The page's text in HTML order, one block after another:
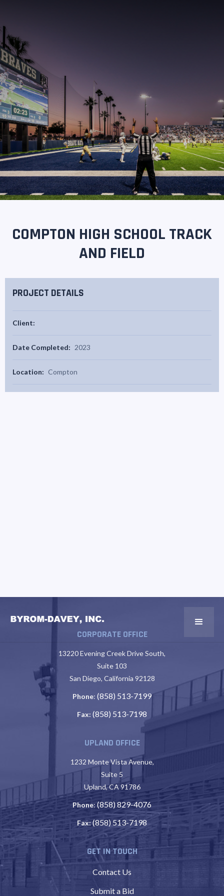
COMPTON HIGH SCHOOL TRACK
AND FIELD
PROJECT DETAILS
Client:
Date Completed: 2023
Location: Compton
CORPORATE OFFICE
13220 Evening Creek Drive South,
Suite 103
San Diego, California 92128
Phone: (858) 513-7199
Fax: (858) 513-7198
UPLAND OFFICE
1232 Monte Vista Avenue,
Suite 5
Upland, CA 91786
Phone:(858) 829-4076
Fax:(858) 513-7198
GET IN TOUCH
Contact Us
Submit a Bid